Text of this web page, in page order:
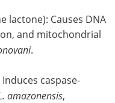
lactone): Causes DNA
and mitochondrial
.
caspase-
amazonensis,